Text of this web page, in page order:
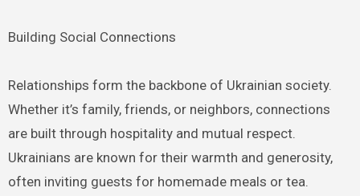
Building Social Connections
Relationships form the backbone of Ukrainian society.
Whether it’s family, friends, or neighbors, connections
are built through hospitality and mutual respect.
Ukrainians are known for their warmth and generosity,
often inviting guests for homemade meals or tea.